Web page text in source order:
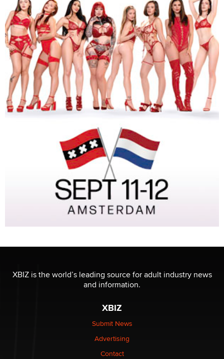
XBIZ is the world’s leading source for adult industry news
and information.
XBIZ
Submit News
Advertising
Contact